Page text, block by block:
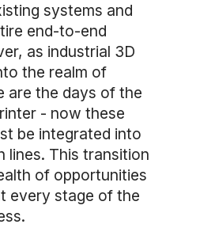
systems and
end-to-end
as industrial 3D
the realm of
are the days of the
- now these
be integrated into
lines. This transition
of opportunities
every stage of the